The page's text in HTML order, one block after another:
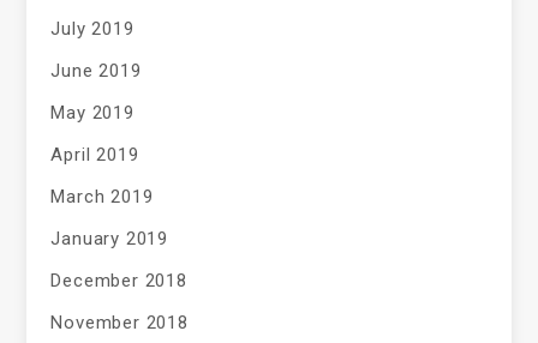
July 2019
June 2019
May 2019
April 2019
March 2019
January 2019
December 2018
November 2018